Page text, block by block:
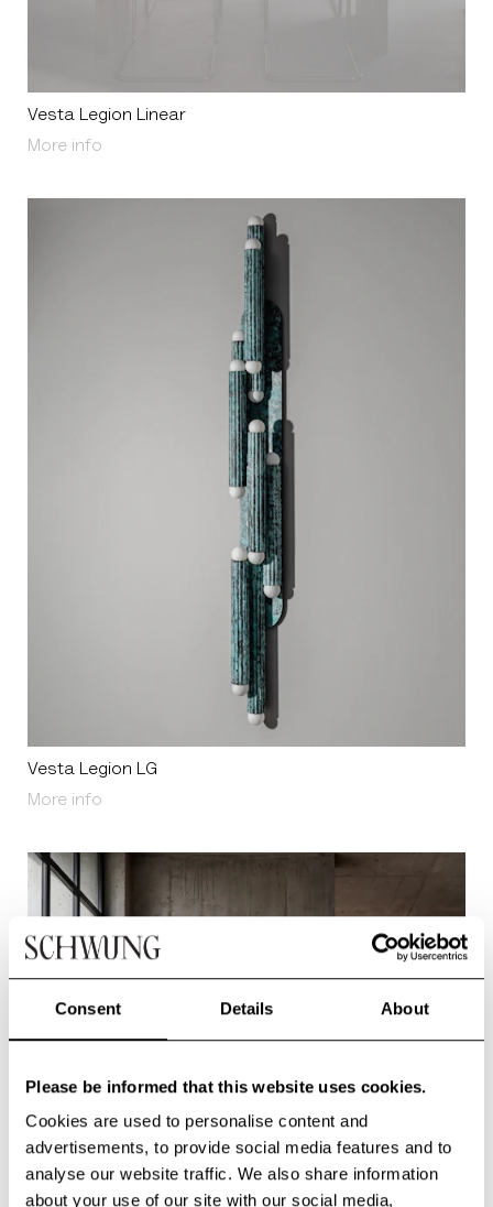
Consent Details About
Please be informed that this website uses cookies.
Cookies are used to personalise content and
advertisements, to provide social media features and to
analyse our website traffic. We also share information
about your use of our site with our social media,
Vesta Legion Linear
More info
Vesta Legion LG
More info